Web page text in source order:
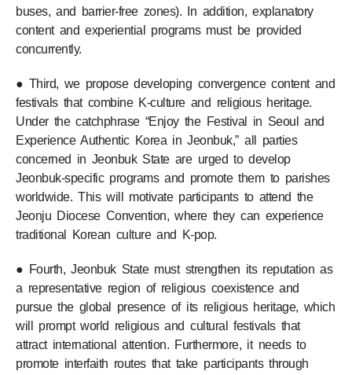
buses, and barrier-free zones). In addition, explanatory
content and experiential programs must be provided
concurrently.
● Third, we propose developing convergence content and
festivals that combine K-culture and religious heritage.
Under the catchphrase “Enjoy the Festival in Seoul and
Experience Authentic Korea in Jeonbuk,” all parties
concerned in Jeonbuk State are urged to develop
Jeonbuk-specific programs and promote them to parishes
worldwide. This will motivate participants to attend the
Jeonju Diocese Convention, where they can experience
traditional Korean culture and K-pop.
● Fourth, Jeonbuk State must strengthen its reputation as
a representative region of religious coexistence and
pursue the global presence of its religious heritage, which
will prompt world religious and cultural festivals that
attract international attention. Furthermore, it needs to
promote interfaith routes that take participants through